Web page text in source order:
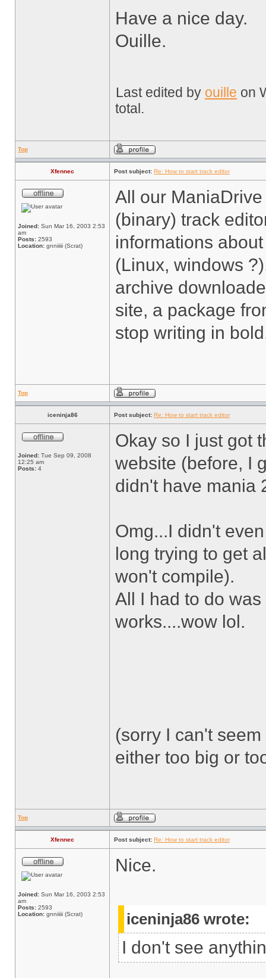
Have a nice day.
Ouille.
Last edited by ouille on
total.
Top
Xfennec Post subject: Re: How to start track editor
Joined: Sun Mar 16, 2003 2:53
am
Posts: 2593
Location: gnniiiii (Scrat)
All our
(binary) track
informations
(Linux, windows
archive
site, a package
stop writing in
Top
iceninja86 Post subject: Re: How to start track editor
Joined: Tue Sep 09, 2008
12:25 am
Posts: 4
Okay so I just got
website (before, I
didn't have mania
Omg...I didn't
long trying to get
won't compile).
All I had to do
works....wow lol.
(sorry I can't
either too big or
Top
Xfennec Post subject: Re: How to start track editor
Joined: Sun Mar 16, 2003 2:53
am
Posts: 2593
Location: gnniiiii (Scrat)
Nice.
iceninja86 wrote:
I don't see